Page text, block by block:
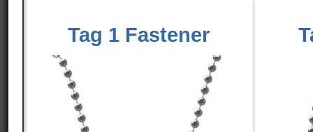
Tag 1 Fastener